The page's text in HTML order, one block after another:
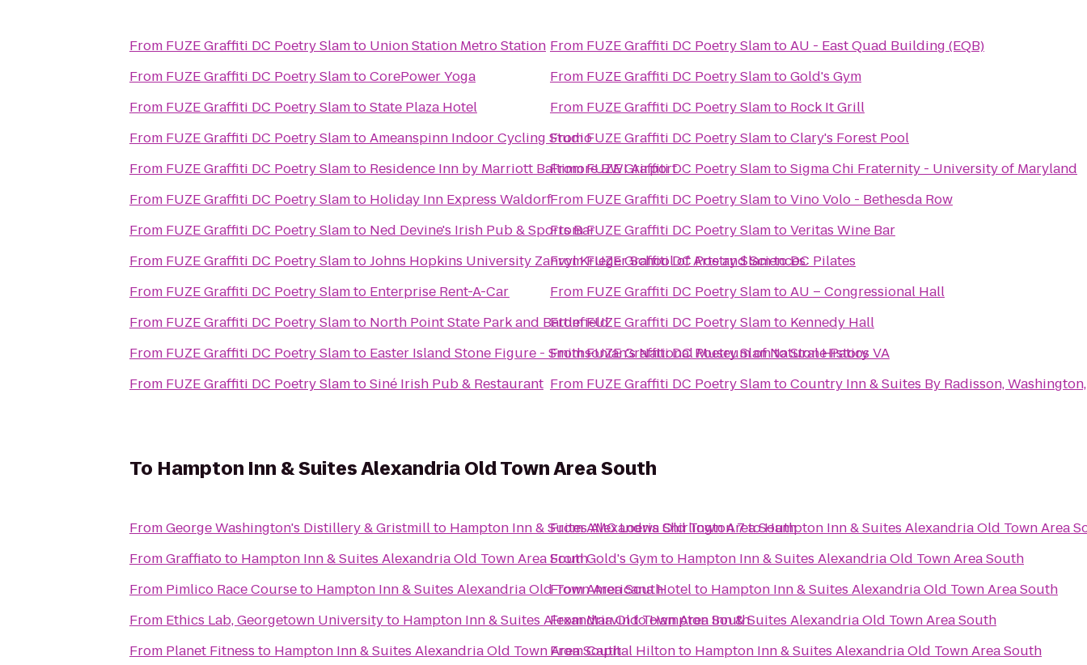
From FUZE Graffiti DC Poetry Slamto Union Station Metro Station
From FUZE Graffiti DC Poetry SlamtoCorePower Yoga
From FUZE Graffiti DC Poetry SlamtoState Plaza Hotel
From FUZE Graffiti DC Poetry SlamtoAmeanspinn Indoor Cycling Studio
From FUZE Graffiti DC Poetry Slamto Residence Inn by Marriott Baltimore BWI Airport
From FUZE Graffiti DC Poetry Slamto Holiday Inn Express Waldorf
From FUZE Graffiti DC Poetry Slamto Ned Devine's Irish Pub & Sports Bar
From FUZE Graffiti DC Poetry SlamtoJohns Hopkins University Zanvyl Krieger School of Arts and Sciences
From FUZE Graffiti DC Poetry Slamto Enterprise Rent-A-Car
From FUZE Graffiti DC Poetry Slamto North Point State Park and Battlefield
From FUZE Graffiti DC Poetry Slamto Easter Island Stone Figure - Smithsonian's National Museum of Natural History
From FUZE Graffiti DC Poetry SlamtoSiné Irish Pub & Restaurant
From FUZE Graffiti DC Poetry SlamtoAU - East Quad Building (EQB)
From FUZE Graffiti DC Poetry SlamtoGold's Gym
From FUZE Graffiti DC Poetry Slamto Rock It Grill
FromFUZE Graffiti DC Poetry SlamtoClary's Forest Pool
FromFUZE Graffiti DC Poetry SlamtoSigma Chi Fraternity - University of Maryland
From FUZE Graffiti DC Poetry SlamtoVino Volo - Bethesda Row
FromFUZE Graffiti DC Poetry SlamtoVeritas Wine Bar
FromFUZE Graffiti DC Poetry SlamtoDC Pilates
From FUZE Graffiti DC Poetry SlamtoAU – Congressional Hall
FromFUZE Graffiti DC Poetry Slamto Kennedy Hall
FromFUZE Graffiti DC Poetry SlamtoStone Patios VA
From FUZE Graffiti DC Poetry SlamtoCountry Inn & Suites By Radisson,
To Hampton Inn & Suites Alexandria Old Town Area South
FromGeorge Washington's Distillery & Gristmillto Hampton Inn & Suites Alexandria Old Town Area South
FromGraffiatoto Hampton Inn & Suites Alexandria Old Town Area South
From Pimlico Race Courseto Hampton Inn & Suites Alexandria Old Town Area South
From Ethics Lab, Georgetown Universityto Hampton Inn & Suites Alexandria Old Town Area South
From Planet Fitness to Hampton Inn & Suites Alexandria Old Town Area South
FromAMC Loews Shirlington 7toHampton Inn & Suites Alexandria Old Town Area
FromGold's Gymto Hampton Inn & Suites Alexandria Old Town Area South
FromAmericana Hotelto Hampton Inn & Suites Alexandria Old Town Area South
FromMarvintoHampton Inn & Suites Alexandria Old Town Area South
FromCapital Hiltonto Hampton Inn & Suites Alexandria Old Town Area South